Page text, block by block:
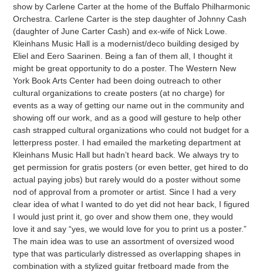
show by Carlene Carter at the home of the Buffalo Philharmonic
Orchestra. Carlene Carter is the step daughter of Johnny Cash
(daughter of June Carter Cash) and ex-wife of Nick Lowe.
Kleinhans Music Hall is a modernist/deco building desiged by
Eliel and Eero Saarinen. Being a fan of them all, I thought it
might be great opportunity to do a poster. The Western New
York Book Arts Center had been doing outreach to other
cultural organizations to create posters (at no charge) for
events as a way of getting our name out in the community and
showing off our work, and as a good will gesture to help other
cash strapped cultural organizations who could not budget for a
letterpress poster. I had emailed the marketing department at
Kleinhans Music Hall but hadn’t heard back. We always try to
get permission for gratis posters (or even better, get hired to do
actual paying jobs) but rarely would do a poster without some
nod of approval from a promoter or artist. Since I had a very
clear idea of what I wanted to do yet did not hear back, I figured
I would just print it, go over and show them one, they would
love it and say “yes, we would love for you to print us a poster.”
The main idea was to use an assortment of oversized wood
type that was particularly distressed as overlapping shapes in
combination with a stylized guitar fretboard made from the